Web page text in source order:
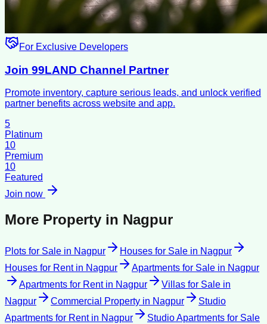
For Exclusive Developers
Join 99LAND Channel Partner
Promote inventory, capture serious leads, and unlock verified
partner benefits across website and app.
5
Platinum
10
Premium
10
Featured
Join now
More Property in Nagpur
Plots for Sale in Nagpur Houses for Sale in Nagpur
Houses for Rentin Nagpur Apartments for Sale in Nagpur
Apartments for Rentin Nagpur Villas for Sale in
Nagpur
Commercial Property in Nagpur
Studio
Apartments for Rentin Nagpur
Studio Apartments for Sale